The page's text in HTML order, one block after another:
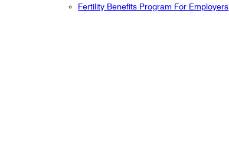
Fertility Benefits Program For Employers